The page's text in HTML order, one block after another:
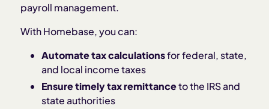
payroll management.
With Homebase, you can:
Automate tax calculationsfor federal, state,
and local income taxes
Ensure timely tax remittanceto the IRS and
state authorities